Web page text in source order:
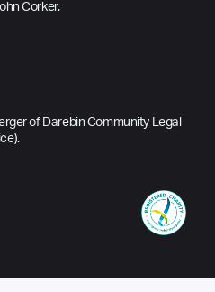
Corker.
of Darebin Community Legal